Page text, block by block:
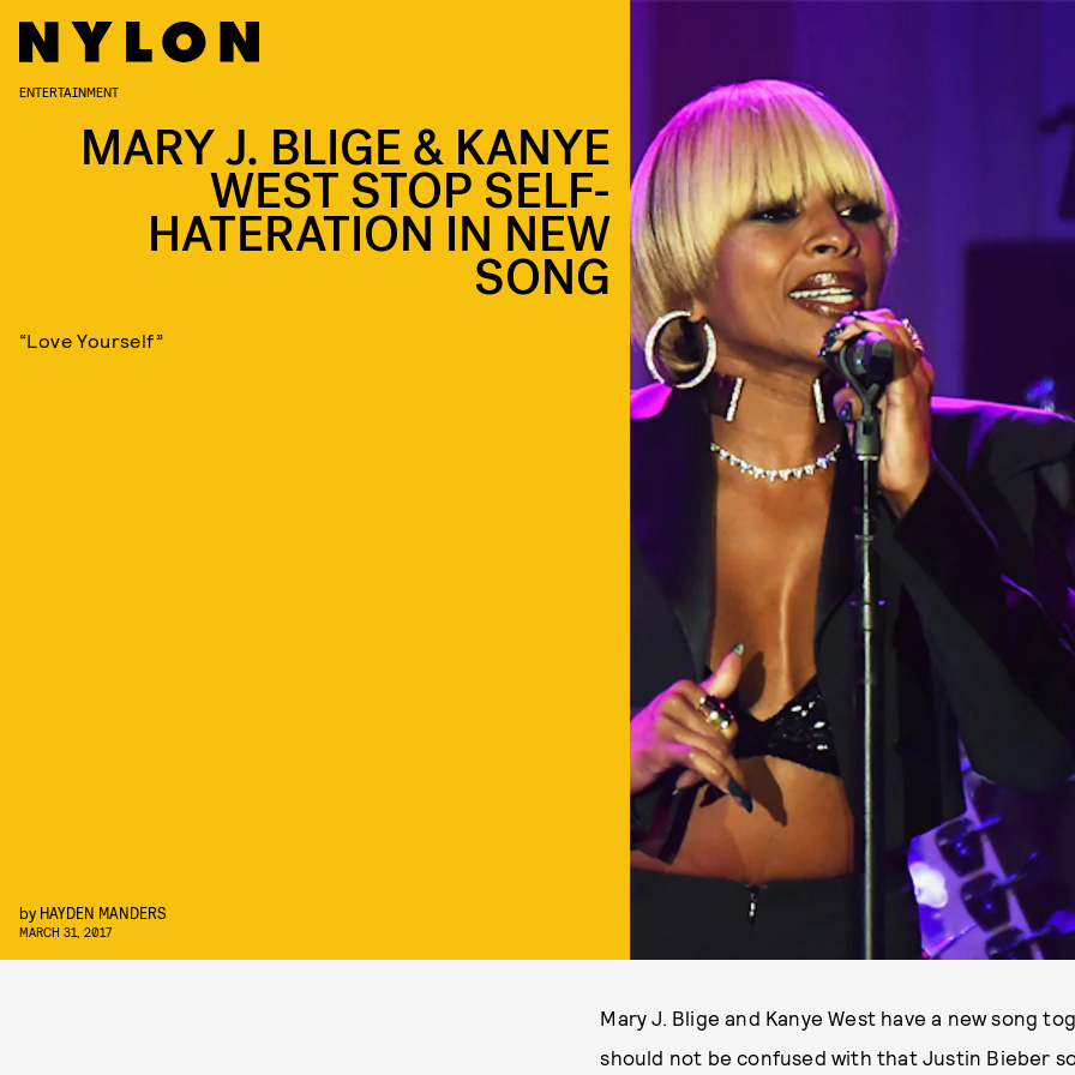
ENTERTAINMENT
MARY J. BLIGE & KANYE
WEST STOP SELF-
HATERATION IN NEW
SONG
“Love Yourself”
by HAYDEN MANDERS
MARCH 31, 2017
Mary J. Blige and Kanye West have a new song
should not be confused with that Justin Bieber